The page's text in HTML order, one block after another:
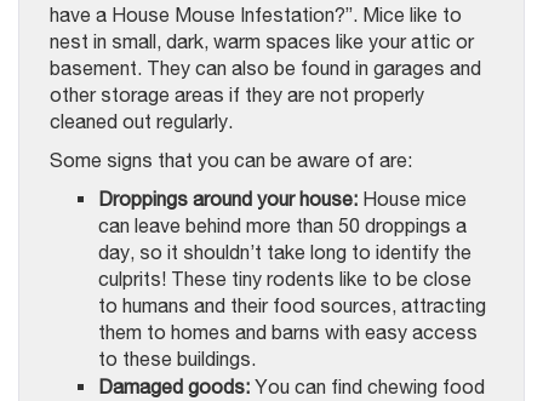
have a House Mouse Infestation?”. Mice like to
nest in small, dark, warm spaces like your attic or
basement. They can also be found in garages and
other storage areas if they are not properly
cleaned out regularly.
Some signs that you can be aware of are:
Droppings around your house: House mice
can leave behind more than 50 droppings a
day, so it shouldn’t take long to identify the
culprits! These tiny rodents like to be close
to humans and their food sources, attracting
them to homes and barns with easy access
to these buildings.
Damaged goods: You can find chewing food